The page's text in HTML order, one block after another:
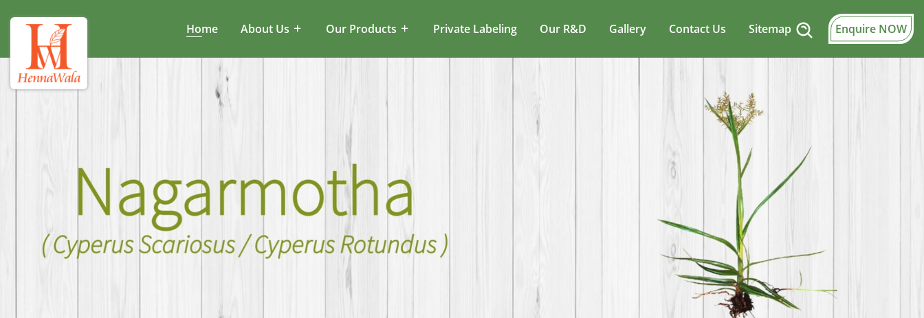
Home About Us Our Products Private Labeling Our R&D Gallery Contact Us Sitemap Enquire NOW